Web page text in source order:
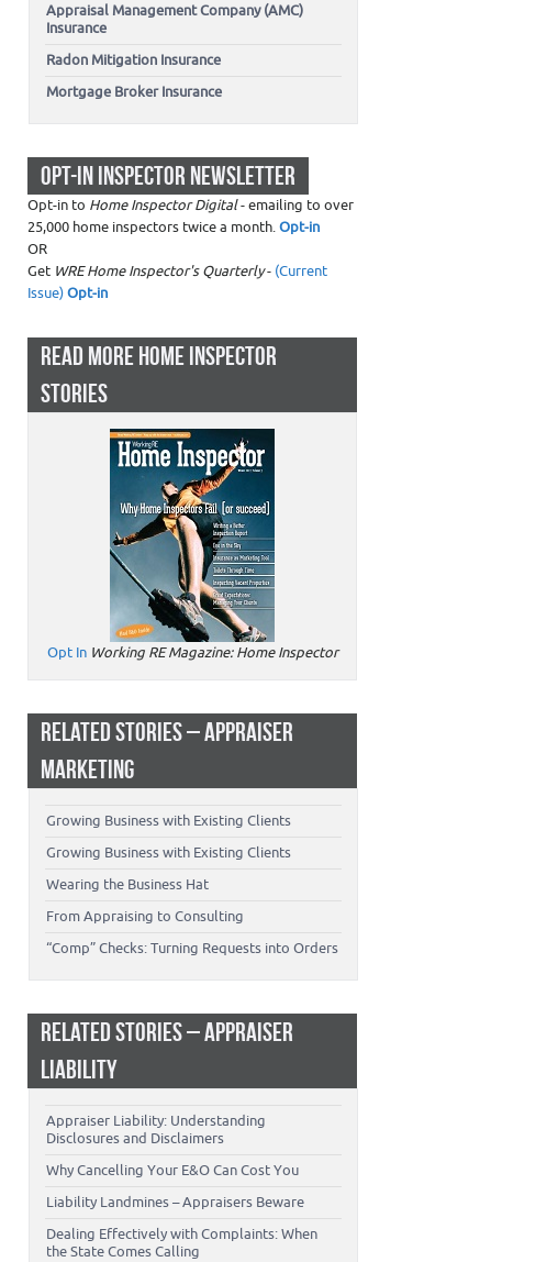
Appraisal Management Company (AMC)
Insurance
Radon Mitigation Insurance
Mortgage Broker Insurance
OPT-IN INSPECTOR NEWSLETTER
Opt-in to Home Inspector Digital- emailing to over
25,000 home inspectors twice a month.Opt-in
OR
Get WRE Home Inspector's Quarterly- (Current
Issue)Opt-in
READ MORE HOME INSPECTOR
STORIES
Opt In Working RE Magazine: Home Inspector
RELATED STORIES – APPRAISER
MARKETING
Growing Business with Existing Clients
Growing Business with Existing Clients
Wearing the Business Hat
From Appraising to Consulting
“Comp” Checks: Turning Requests into Orders
RELATED STORIES – APPRAISER
LIABILITY
Appraiser Liability: Understanding
Disclosures and Disclaimers
Why Cancelling Your E&O Can Cost You
Liability Landmines – Appraisers Beware
Dealing Effectively with Complaints: When
the State Comes Calling